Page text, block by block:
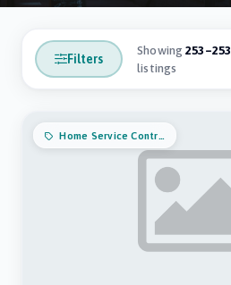
Filters
Showing253–253
listings
Home Service Contractors